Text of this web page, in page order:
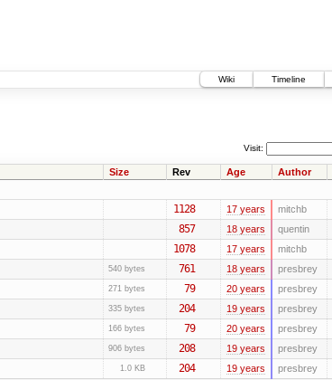
Wiki
Timeline
Visit:
Size Rev Age Author
1128 17 years mitchb
857 18 years quentin
1078 17 years mitchb
540 bytes 761 18 years presbrey
271 bytes 79 20 years presbrey
335 bytes 204 19 years presbrey
166 bytes 79 20 years presbrey
906 bytes 208 19 years presbrey
1.0 KB 204 19 years presbrey